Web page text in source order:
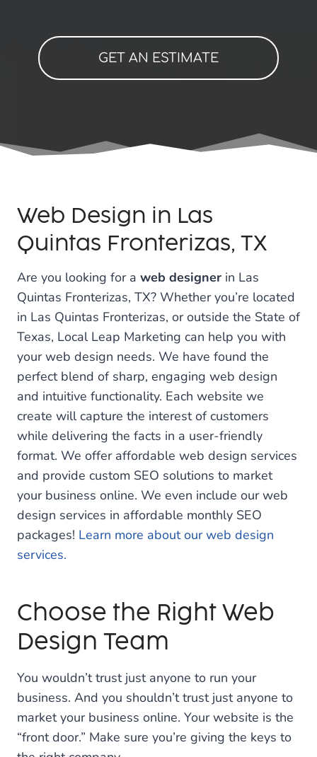
GET AN ESTIMATE
Web Design in Las
Quintas Fronterizas, TX
Are you looking for a web designer in Las
Quintas Fronterizas, TX? Whether you’re located
in Las Quintas Fronterizas, or outside the State of
Texas, Local Leap Marketing can help you with
your web design needs. We have found the
perfect blend of sharp, engaging web design
and intuitive functionality. Each website we
create will capture the interest of customers
while delivering the facts in a user-friendly
format. We offer affordable web design services
and provide custom SEO solutions to market
your business online. We even include our web
design services in affordable monthly SEO
packages! Learn more about our web design
services.
Choose the Right Web
Design Team
You wouldn’t trust just anyone to run your
business. And you shouldn’t trust just anyone to
market your business online. Your website is the
“front door.” Make sure you’re giving the keys to